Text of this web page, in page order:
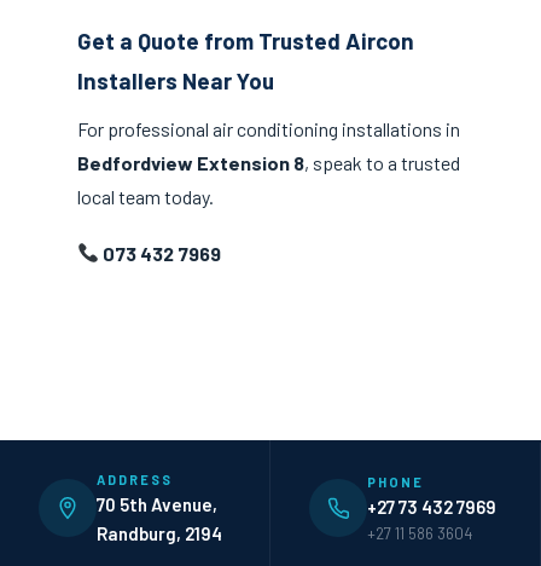
Get a Quote from Trusted Aircon
Installers Near You
For professional air conditioning installations in
Bedfordview Extension 8, speak to a trusted
local team today.
073 432 7969
ADDRESS
70 5th Avenue,
Randburg, 2194
PHONE
+27 73 432 7969
+27 11 586 3604